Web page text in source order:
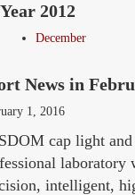
Year 2012
December
News in
1, 2016
cap light
laboratory
intelligent,